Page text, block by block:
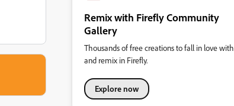
Remix with Firefly Community
Gallery
Thousands of free creations to fall in love with
and remix in Firefly.
Explore now